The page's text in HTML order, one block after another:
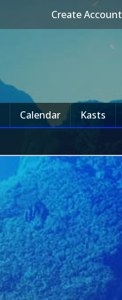
Create Account
Calendar Kasts